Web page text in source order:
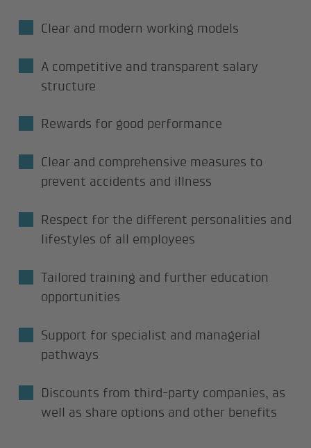
Clear and modern working models
A competitive and transparent salary
structure
Rewards for good performance
Clear and comprehensive measures to
prevent accidents and illness
Respect for the different personalities and
lifestyles of all employees
Tailored training and further education
opportunities
Support for specialist and managerial
pathways
Discounts from third-party companies, as
well as share options and other benefits